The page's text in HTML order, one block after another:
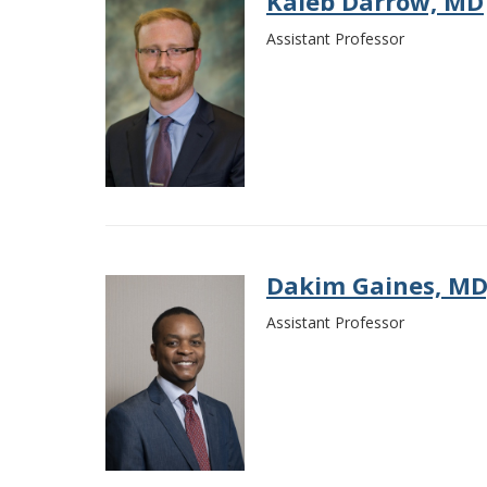
Assistant Professor
Dakim Gaines,
Assistant Professor